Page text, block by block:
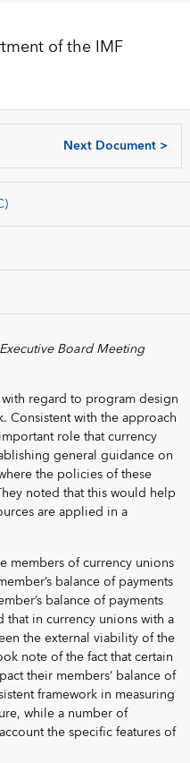
of the IMF
Next Document>
Board Meeting
regard to program design
Consistent with the approach
role that currency
general guidance on
the policies of these
noted that this would help
are applied in a
members of currency unions
balance of payments
balance of payments
in currency unions with a
the external viability of the
note of the fact that certain
their members’ balance of
framework in measuring
while a number of
the specific features of